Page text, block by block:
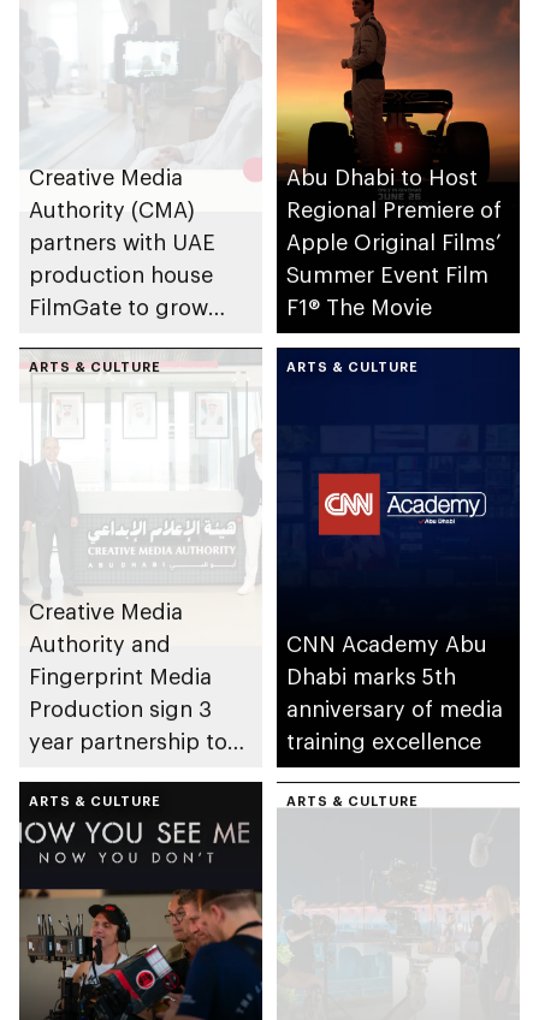
Creative Media
Authority (CMA)
partners with UAE
production house
FilmGate to grow
and promote
production sector in
Abu Dhabi
Abu Dhabi to Host
Regional Premiere of
Apple Original Films’
Summer Event Film
F1® The Movie
ARTS & CULTURE
Creative Media
Authority and
Fingerprint Media
Production sign 3
year partnership to
film and television
production in Abu
Dhabi
ARTS & CULTURE
CNN Academy Abu
Dhabi marks 5th
anniversary of media
training excellence
ARTS & CULTURE ARTS & CULTURE